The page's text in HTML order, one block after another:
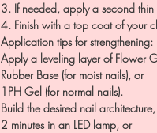
3. If needed, apply a second
4. Finish with a top coat of your
Application tips for strengthening:
Apply a leveling layer of Flower
Rubber Base (for moist nails), or
1PH Gel (for normal nails).
Build the desired nail
2 minutes in an LED lamp, or